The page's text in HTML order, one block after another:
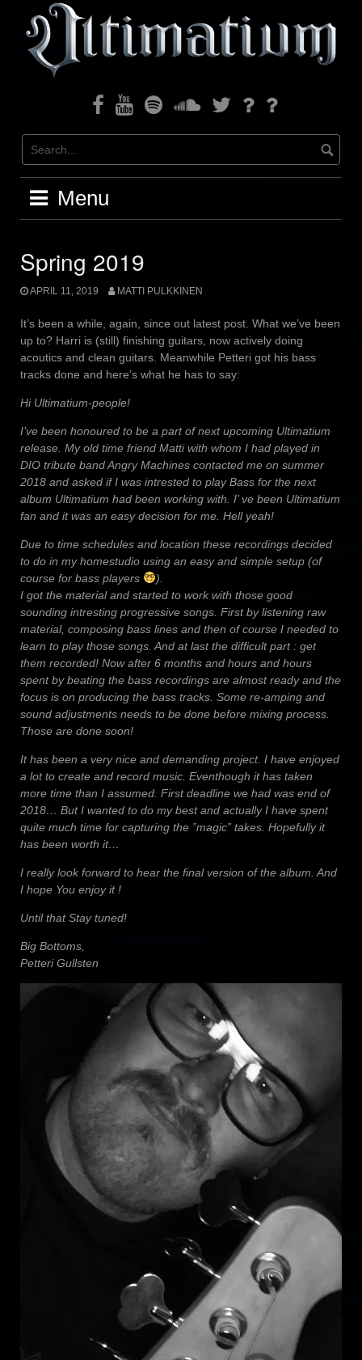
content
FacebookYoutubeSpotify SoundcloudTwitterBandcampInstagram
Menu
Spring 2019
APRIL 11, 2019 MATTI PULKKINEN
It’s been a while, again, since out latest post. What we’ve been
up to? Harri is (still) finishing guitars, now actively doing
acoutics and clean guitars. Meanwhile Petteri got his bass
tracks done and here’s what he has to say:
Hi Ultimatium-people!
I’ve been honoured to be a part of next upcoming Ultimatium
release. My old time friend Matti with whom I had played in
DIO tribute band Angry Machines contacted me on summer
2018 and asked if I was intrested to play Bass for the next
album Ultimatium had been working with. I’ ve been Ultimatium
fan and it was an easy decision for me. Hell yeah!
Due to time schedules and location these recordings decided
to do in my homestudio using an easy and simple setup (of
course for bass players
).
I got the material and started to work with those good
sounding intresting progressive songs. First by listening raw
material, composing bass lines and then of course I needed to
learn to play those songs. And at last the difficult part : get
them recorded! Now after 6 months and hours and hours
spent by beating the bass recordings are almost ready and the
focus is on producing the bass tracks. Some re-amping and
sound adjustments needs to be done before mixing process.
Those are done soon!
It has been a very nice and demanding project. I have enjoyed
a lot to create and record music. Eventhough it has taken
more time than I assumed. First deadline we had was end of
2018… But I wanted to do my best and actually I have spent
quite much time for capturing the ”magic” takes. Hopefully it
has been worth it…
I really look forward to hear the final version of the album. And
I hope You enjoy it !
Until that Stay tuned!
Big Bottoms,
Petteri Gullsten